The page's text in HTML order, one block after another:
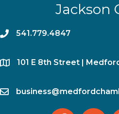
Jackson
phone541.779.4847
location​101 E 8th Street |
email